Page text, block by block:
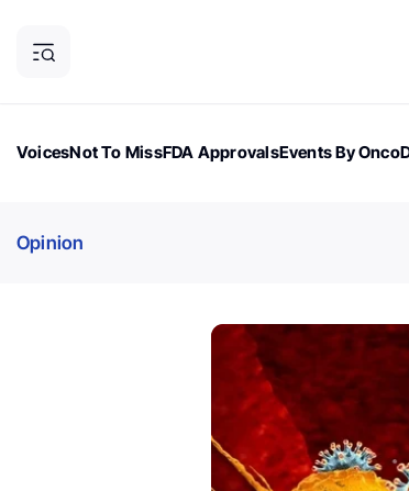
VoicesNot To MissFDA ApprovalsEvents By
Opinion